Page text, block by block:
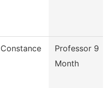
Constance
Professor 9
Month